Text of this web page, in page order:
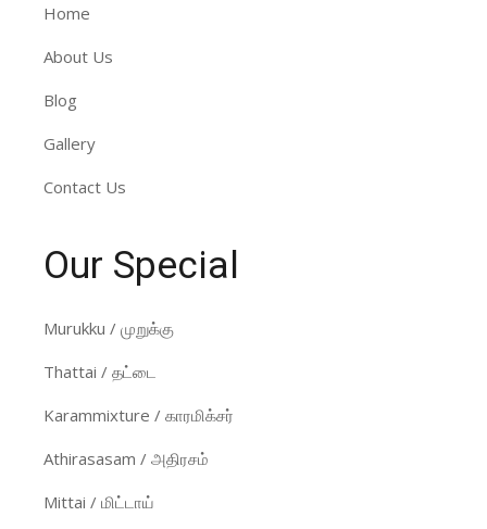
Home
About Us
Blog
Gallery
Contact Us
Our Special
Murukku / முறுக்கு
Thattai / தட்டை
Karammixture / காரமிக்சர்
Athirasasam / அதிரசம்
Mittai / மிட்டாய்